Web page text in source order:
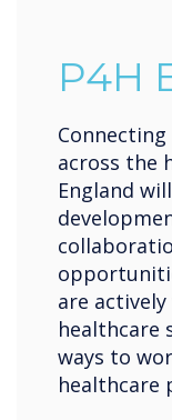
P4H
across the
England
are
healthcare
ways to
healthcare